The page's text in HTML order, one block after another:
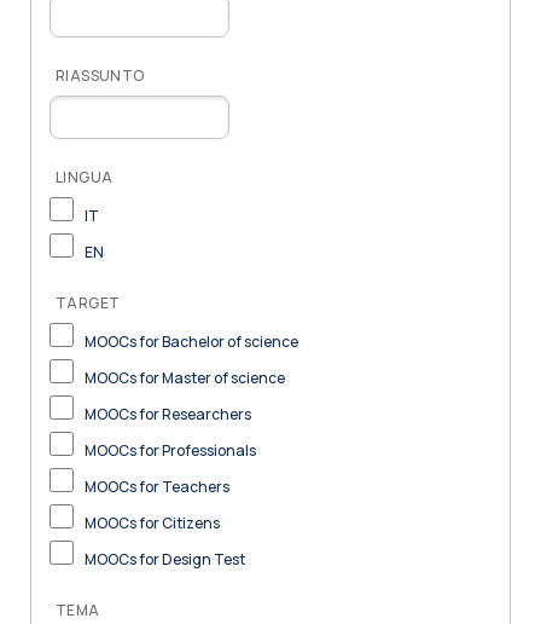
RIASSUNTO
LINGUA
IT
EN
TARGET
MOOCs for Bachelor of science
MOOCs for Master of science
MOOCs for Researchers
MOOCs for Professionals
MOOCs for Teachers
MOOCs for Citizens
MOOCs for Design Test
TEMA